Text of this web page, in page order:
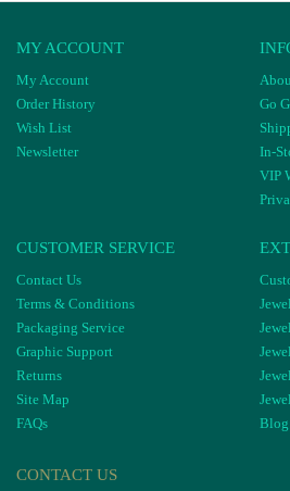
MY ACCOUNT
My Account
Order History
Wish List
Newsletter
Go
In-
VIP
CUSTOMER SERVICE
Contact Us
Terms & Conditions
Packaging Service
Graphic Support
Returns
Site Map
FAQs
Blog
CONTACT US